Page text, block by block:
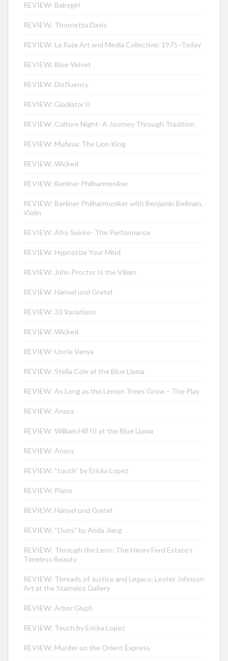
REVIEW: Babygirl
REVIEW: Thornetta Davis
REVIEW: La Raza Art and Media Collective: 1975–Today
REVIEW: Blue Velvet
REVIEW: Disfluency
REVIEW: Gladiator II
REVIEW: Culture Night- A Journey Through Tradition
REVIEW: Mufasa: The Lion King
REVIEW: Wicked
REVIEW: Berliner Philharmoniker
REVIEW: Berliner Philharmoniker with Benjamin Beilman,
Violin
REVIEW: Afro Soirée- The Performance
REVIEW: Hypnotize Your Mind
REVIEW: John Proctor Is the Villain
REVIEW: Hänsel und Gretel
REVIEW: 33 Variations
REVIEW: Wicked
REVIEW: Uncle Vanya
REVIEW: Stella Cole at the Blue Llama
REVIEW: As Long as the Lemon Trees Grow – The Play
REVIEW: Anora
REVIEW: William Hill III at the Blue Llama
REVIEW: Anora
REVIEW: “touch” by Ericka Lopez
REVIEW: Plano
REVIEW: Hänsel und Gretel
REVIEW: “Duos” by Anda Jiang
REVIEW: Through the Lens: The Henry Ford Estate’s
Timeless Beauty
REVIEW: Threads of Justice and Legacy: Lester Johnson
Art at the Stamelos Gallery
REVIEW: Arbor Glyph
REVIEW: Touch by Ericka Lopez
REVIEW: Murder on the Orient Express